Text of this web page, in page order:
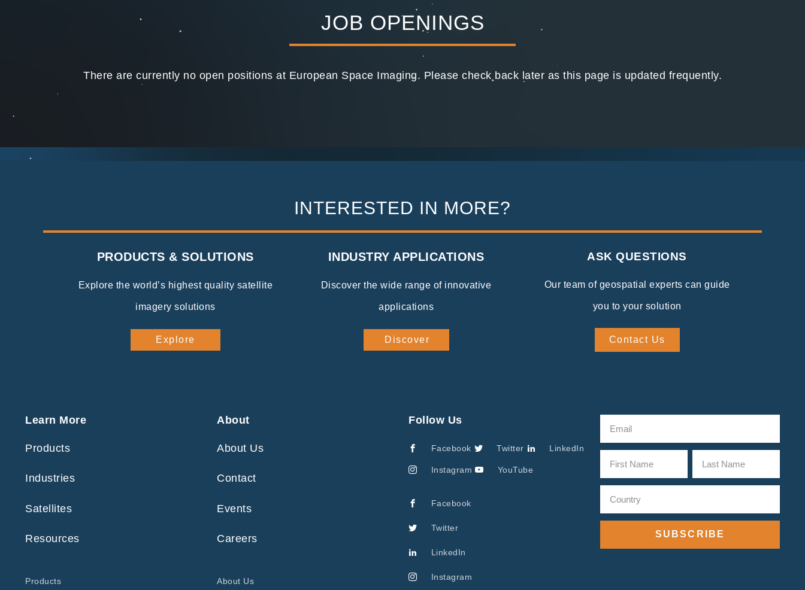
JOB OPENINGS
There are currently no open positions at European Space Imaging. Please check back later as this page is updated frequently.
INTERESTED IN MORE?
PRODUCTS & SOLUTIONS
Explore the world’s highest quality satellite
imagery solutions
Explore
INDUSTRY APPLICATIONS
Discover the wide range of innovative
applications
Discover
ASK QUESTIONS
Our team of geospatial experts can guide
you to your solution
Contact Us
Learn More
Products
Industries
Satellites
Resources
Products
About
About Us
Contact
Events
Careers
About Us
Follow Us
Facebook Twitter LinkedIn
Instagram YouTube
Facebook
Twitter
LinkedIn
Instagram
SUBSCRIBE